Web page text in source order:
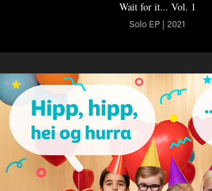
Wait for it... Vol. 1
Solo EP | 2021